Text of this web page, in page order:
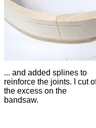
... and added splines to
reinforce the joints. I cut
the excess on the
bandsaw.